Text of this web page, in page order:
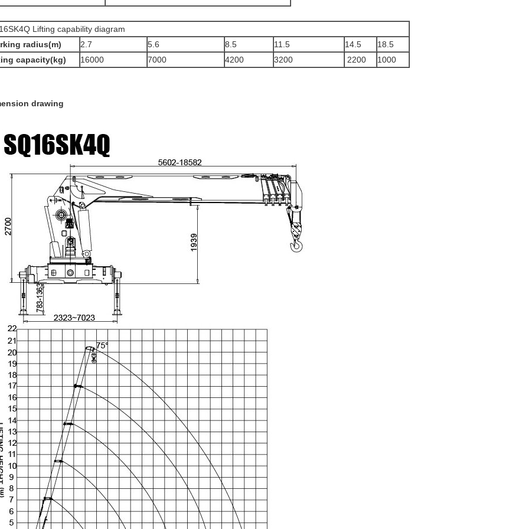
Lifting capability diagram
radius(m)
2.7 5.6 8.5 11.5 14.5
18.5
capacity(kg)
16000 7000 4200 3200 2200 1000
drawing